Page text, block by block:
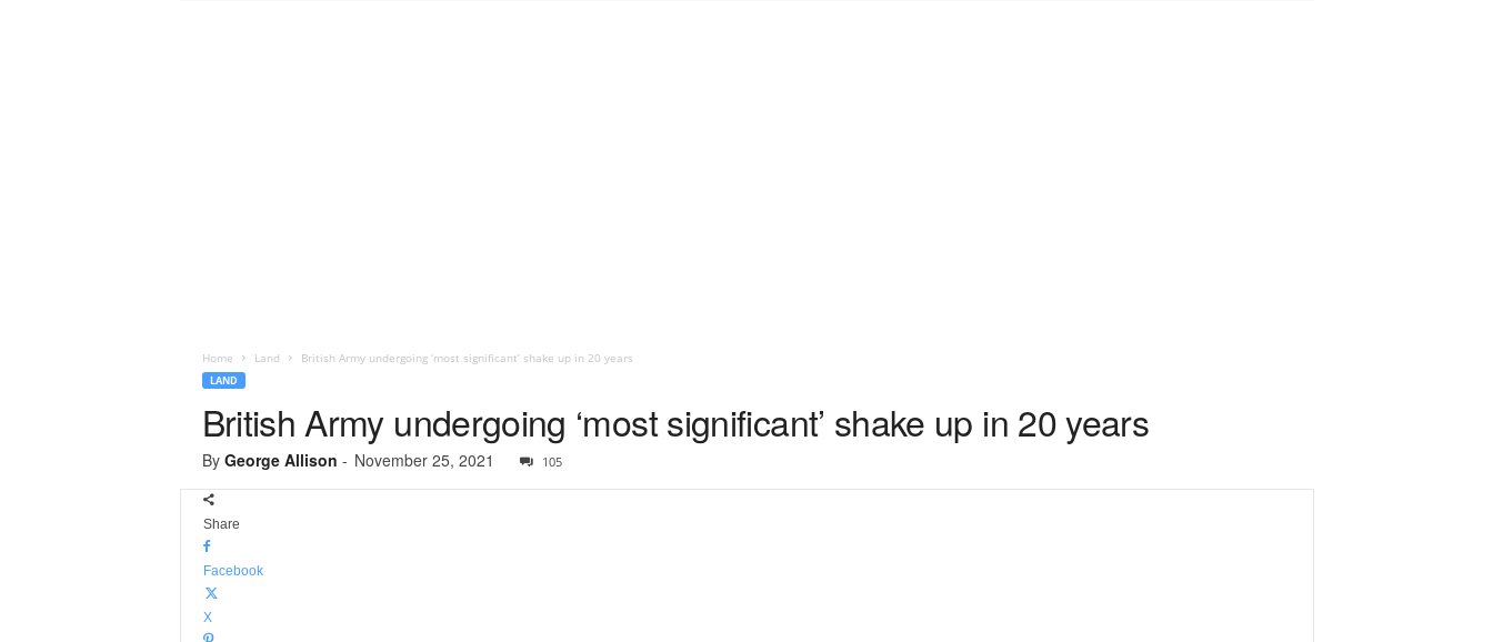
Home Land British Army undergoing ‘most significant’ shake up in 20 years
LAND
British Army undergoing ‘most significant’ shake up in 20 years
By George Allison - November 25, 2021 105
Share
Facebook
X